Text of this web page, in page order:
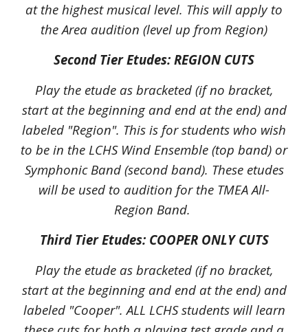
at the highest musical level. This will apply to
the Area audition (level up from Region)
Second Tier Etudes: REGION CUTS
Play the etude as bracketed (if no bracket,
start at the beginning and end at the end) and
labeled "Region". This is for students who wish
to be in the LCHS Wind Ensemble (top band) or
Symphonic Band (second band). These etudes
will be used to audition for the TMEA All-
Region Band.
Third Tier Etudes: COOPER ONLY CUTS
Play the etude as bracketed (if no bracket,
start at the beginning and end at the end) and
labeled "Cooper". ALL LCHS students will learn